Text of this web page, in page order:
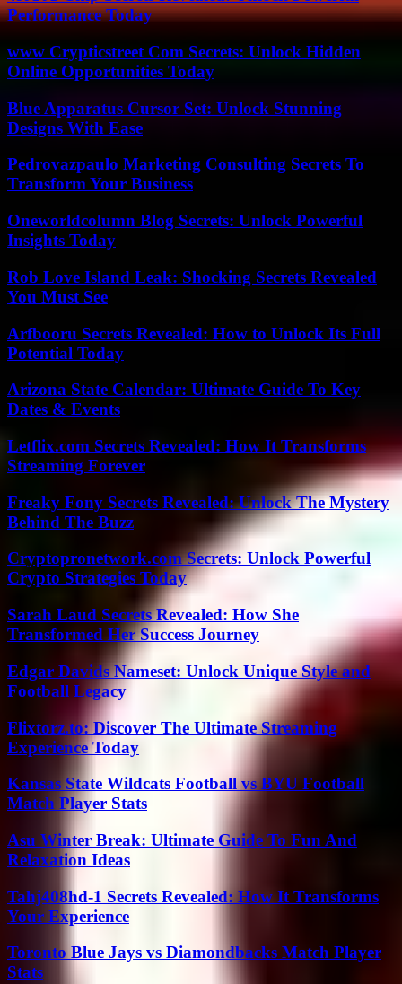
Performance Today
www Crypticstreet Com Secrets: Unlock Hidden
Online Opportunities Today
Blue Apparatus Cursor Set: Unlock Stunning
Designs With Ease
Pedrovazpaulo Marketing Consulting Secrets To
Transform Your Business
Oneworldcolumn Blog Secrets: Unlock Powerful
Insights Today
Rob Love Island Leak: Shocking Secrets Revealed
You Must See
Arfbooru Secrets Revealed: How to Unlock Its Full
Potential Today
Arizona State Calendar: Ultimate Guide To Key
Dates & Events
Letflix.com Secrets Revealed: How It Transforms
Streaming Forever
Freaky Fony Secrets Revealed: Unlock The Mystery
Behind The Buzz
Cryptopronetwork.com Secrets: Unlock Powerful
Crypto Strategies Today
Sarah Laud Secrets Revealed: How She
Transformed Her Success Journey
Edgar Davids Nameset: Unlock Unique Style and
Football Legacy
Flixtorz.to: Discover The Ultimate Streaming
Experience Today
Kansas State Wildcats Football vs BYU Football
Match Player Stats
Asu Winter Break: Ultimate Guide To Fun And
Relaxation Ideas
Tahj408hd-1 Secrets Revealed: How It Transforms
Your Experience
Toronto Blue Jays vs Diamondbacks Match Player
Stats